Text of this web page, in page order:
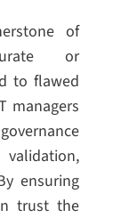
of
or
to flawed
managers
ensuring
trust the